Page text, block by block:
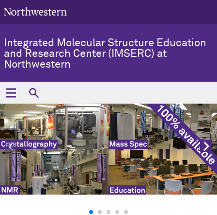
Integrated Molecular Structure Education
and Research Center (IMSERC) at
Northwestern